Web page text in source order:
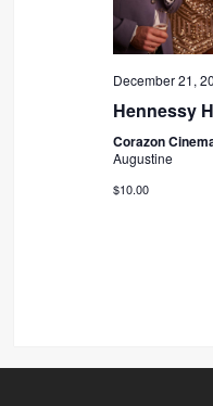
December 21,
Hennessy
Corazon
Augustine
$10.00